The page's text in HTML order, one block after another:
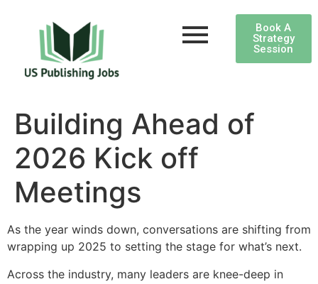
Book A
Strategy
Session
Building Ahead of
2026 Kick off
Meetings
As the year winds down, conversations are shifting from
wrapping up 2025 to setting the stage for what’s next.
Across the industry, many leaders are knee-deep in